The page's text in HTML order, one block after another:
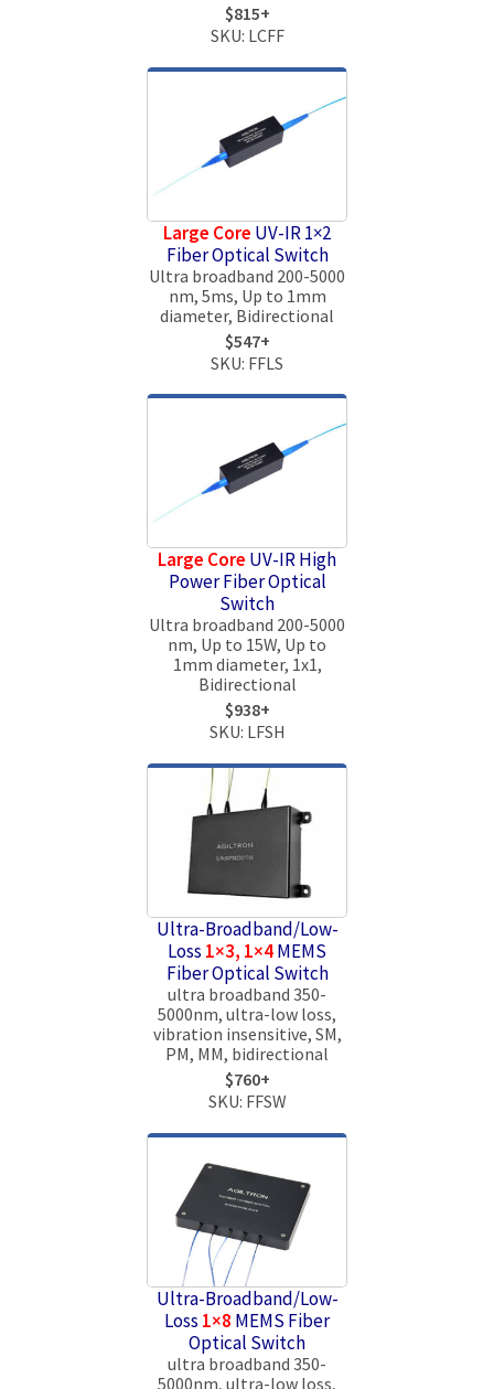
$815+
SKU: LCFF
Large Core UV-IR 1×2
Fiber Optical Switch
Ultra broadband 200-5000
nm, 5ms, Up to 1mm
diameter, Bidirectional
$547+
SKU: FFLS
Large Core UV-IR High
Power Fiber Optical
Switch
Ultra broadband 200-5000
nm, Up to 15W, Up to
1mm diameter, 1x1,
Bidirectional
$938+
SKU: LFSH
Ultra-Broadband/Low-
Loss 1×3, 1×4MEMS
Fiber Optical Switch
ultra broadband 350-
5000nm, ultra-low loss,
vibration insensitive, SM,
PM, MM, bidirectional
$760+
SKU: FFSW
Ultra-Broadband/Low-
Loss 1×8 MEMS Fiber
Optical Switch
ultra broadband 350-
5000nm, ultra-low loss,